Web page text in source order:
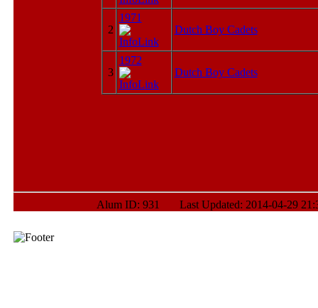
2
1971
Dutch Boy Cadets
3
1972
Dutch Boy Cadets
Alum ID: 931 Last Updated: 2014-04-29